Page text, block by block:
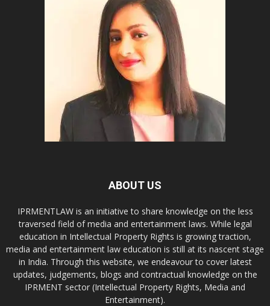
ABOUT US
IPRMENTLAW is an initiative to share knowledge on the less
traversed field of media and entertainment laws. While legal
education in Intellectual Property Rights is growing traction,
media and entertainment law education is still at its nascent stage
in India. Through this website, we endeavour to cover latest
updates, judgements, blogs and contractual knowledge on the
IPRMENT sector (Intellectual Property Rights, Media and
Entertainment).